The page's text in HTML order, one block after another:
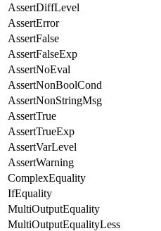
AssertDiffLevel
AssertError
AssertFalse
AssertFalseExp
AssertNoEval
AssertNonBoolCond
AssertNonStringMsg
AssertTrue
AssertTrueExp
AssertVarLevel
AssertWarning
ComplexEquality
IfEquality
MultiOutputEquality
MultiOutputEqualityLess